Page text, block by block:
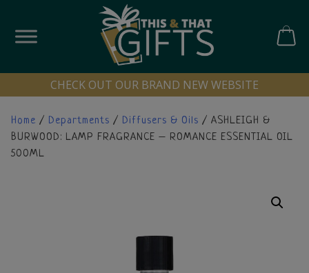
content
CHECK OUT OUR BRAND NEW WEBSITE
Home / Departments / Diffusers & Oils / ASHLEIGH &
BURWOOD: LAMP FRAGRANCE – ROMANCE ESSENTIAL OIL
500ML